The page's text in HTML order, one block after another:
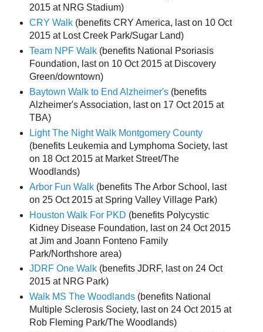
2015 at NRG Stadium)
CRY Walk(benefits CRY America, last on 10 Oct
2015 at Lost Creek Park/Sugar Land)
Team NPF Walk(benefits National Psoriasis
Foundation, last on 10 Oct 2015 at Discovery
Green/downtown)
Baytown Walk to End Alzheimer's(benefits
Alzheimer's Association, last on 17 Oct 2015 at
TBA)
Light The Night Walk Montgomery County
(benefits Leukemia and Lymphoma Society, last
on 18 Oct 2015 at Market Street/The
Woodlands)
Arbor Fun Walk(benefits The Arbor School, last
on 25 Oct 2015 at Spring Valley Village Park)
Houston Walk For PKD (benefits Polycystic
Kidney Disease Foundation, last on 24 Oct 2015
at Jim and Joann Fonteno Family
Park/Northshore area)
JDRF One Walk(benefits JDRF, last on 24 Oct
2015 at NRG Park)
Walk MS The Woodlands(benefits National
Multiple Sclerosis Society, last on 24 Oct 2015 at
Rob Fleming Park/The Woodlands)